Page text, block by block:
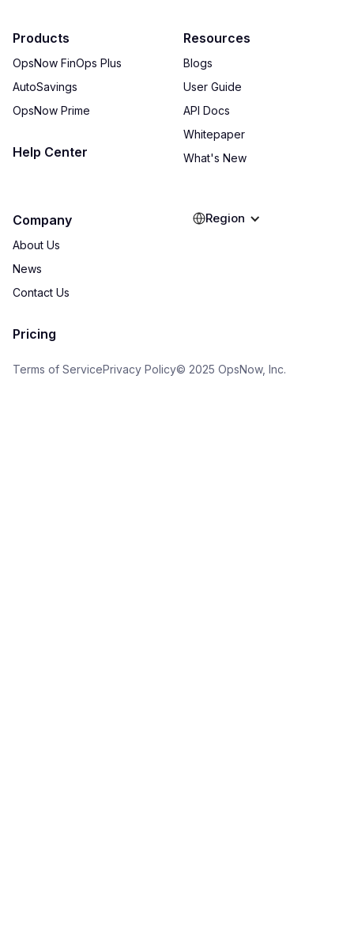
Products
OpsNow FinOps Plus
AutoSavings
OpsNow Prime
Help Center
Resources
Blogs
User Guide
API Docs
Whitepaper
What's New
Company
About Us
News
Contact Us
Pricing
Terms of ServicePrivacy Policy© 2025 OpsNow, Inc.
Region